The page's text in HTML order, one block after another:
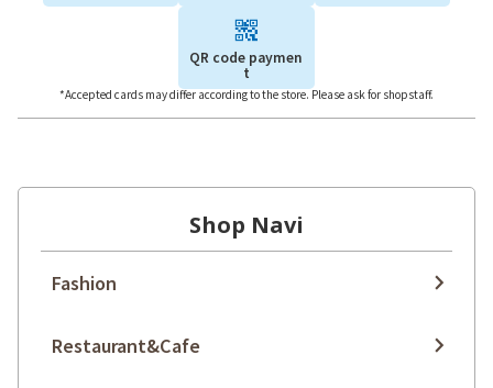
QR code paymen
t
*Accepted cards may differ according to the store. Please ask for shopstaff.
Shop Navi
Fashion
Restaurant&Cafe